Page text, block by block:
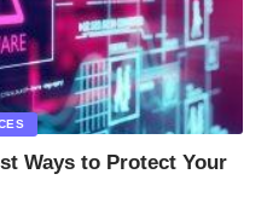
Ways to Protect Your